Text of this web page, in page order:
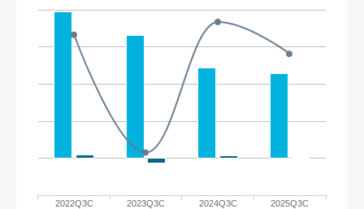
2022Q3C 2023Q3C 2024Q3C 2025Q3C